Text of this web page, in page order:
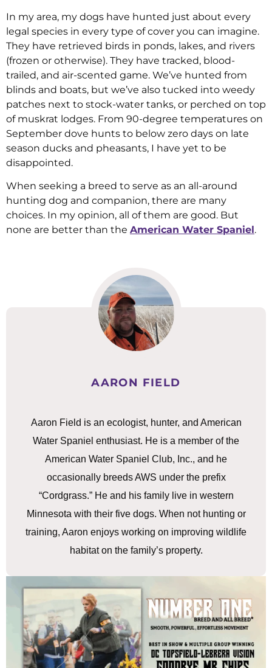
In my area, my dogs have hunted just about every
legal species in every type of cover you can imagine.
They have retrieved birds in ponds, lakes, and rivers
(frozen or otherwise). They have tracked, blood-
trailed, and air-scented game. We’ve hunted from
blinds and boats, but we’ve also tucked into weedy
patches next to stock-water tanks, or perched on top
of muskrat lodges. From 90-degree temperatures on
September dove hunts to below zero days on late
season ducks and pheasants, I have yet to be
disappointed.
When seeking a breed to serve as an all-around
hunting dog and companion, there are many
choices. In my opinion, all of them are good. But
none are better than the American Water Spaniel.
AARON FIELD
Aaron Field is an ecologist, hunter, and American
Water Spaniel enthusiast. He is a member of the
American Water Spaniel Club, Inc., and he
occasionally breeds AWS under the prefix
“Cordgrass.” He and his family live in western
Minnesota with their five dogs. When not hunting or
training, Aaron enjoys working on improving wildlife
habitat on the family’s property.